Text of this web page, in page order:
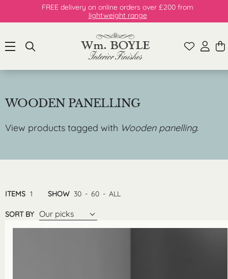
FREE delivery on online orders over £200 from
lightweight range
WOODEN PANELLING
View products tagged with Wooden panelling.
ITEMS 1 SHOW 30 - 60 - ALL
SORT BY Our picks